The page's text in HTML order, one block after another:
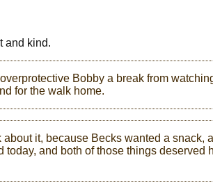
and kind.
Bobby a break from
for the walk home.
about it, because Becks wanted a snack,
and both of those things deserved